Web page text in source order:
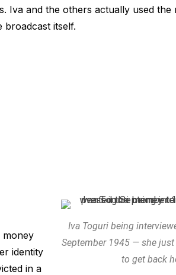
Iva and the others actually used the
broadcast itself.
identity
in a
Iva Toguri being
September 1945 — she
to get back